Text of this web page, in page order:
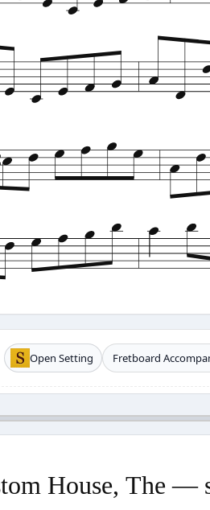
Open Setting Fretboard
House, The —